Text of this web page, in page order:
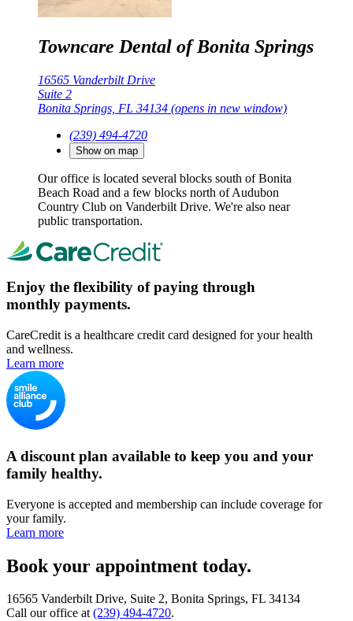
Towncare Dental of Bonita Springs
16565 Vanderbilt Drive
Suite 2
Bonita Springs, FL 34134 (opens in new window)
(239) 494-4720
Show on map
Our office is located several blocks south of Bonita
Beach Road and a few blocks north of Audubon
Country Club on Vanderbilt Drive. We're also near
public transportation.
Enjoy the flexibility of paying through
monthly payments.
CareCredit is a healthcare credit card designed for your health
and wellness.
Learn more
A discount plan available to keep you and your
family healthy.
Everyone is accepted and membership can include coverage for
your family.
Learn more
Book your appointment today.
16565 Vanderbilt Drive, Suite 2, Bonita Springs, FL 34134
Call our office at(239) 494-4720.